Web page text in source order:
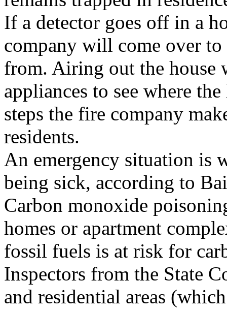
If a detector goes off in a
company will come over
from. Airing out the house
appliances to see where
steps the fire company
residents.
An emergency situation is
being sick, according to
Carbon monoxide
homes or apartment
fossil fuels is at risk for
Inspectors from the State
and residential areas